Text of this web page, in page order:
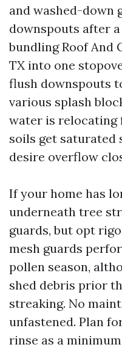
and washed-down
downspouts after
bundling Roof And
TX into one
flush downspouts
various splash
water is relocating
soils get saturated
desire overflow
If your home has
underneath tree
guards, but opt
mesh guards
pollen season,
shed debris prior
streaking. No
unfastened. Plan
rinse as a